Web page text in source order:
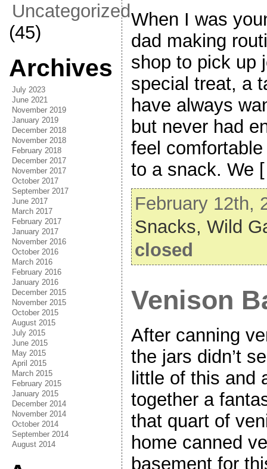
Uncategorized
(45)
Archives
July 2023
June 2021
November 2019
January 2019
December 2018
November 2018
February 2018
December 2017
November 2017
October 2017
September 2017
June 2017
March 2017
February 2017
January 2017
November 2016
October 2016
March 2016
February 2016
January 2016
December 2015
November 2015
October 2015
August 2015
July 2015
June 2015
May 2015
April 2015
March 2015
February 2015
January 2015
December 2014
November 2014
October 2014
September 2014
August 2014
When I was
dad making
shop to pick up
special treat, a
have always
but never had
feel
to a snack. We
February 12th,
Snacks, Wild
closed
Venison
After canning
the jars didn’t
little of this and
together a
that quart of
home canned
basement for